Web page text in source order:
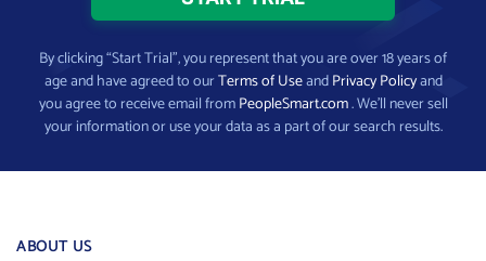
By clicking “Start Trial”, you represent that you are over 18 years of
age and have agreed to ourTerms of UseandPrivacy Policyand
you agree to receive email fromPeopleSmart.com. We’ll never sell
your information or use your data as a part of our search results.
ABOUT US